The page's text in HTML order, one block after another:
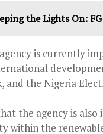
the Lights On:
is currently
and the Nigeria
the agency is
within the